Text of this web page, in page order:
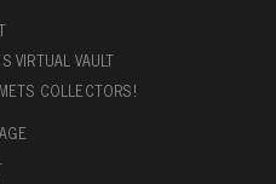
VIRTUAL VAULT
COLLECTORS!